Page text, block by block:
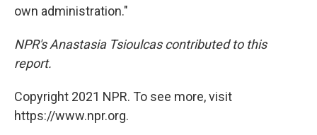
own administration."
NPR's Anastasia Tsioulcas contributed to this
report.
Copyright 2021 NPR. To see more, visit
https://www.npr.org.